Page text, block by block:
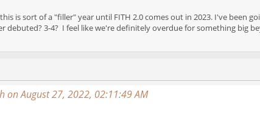
is sort of a "filler" year until FITH 2.0 comes out in 2023. I've been
debuted? 3-4? I feel like we're definitely overdue for something big
on August 27, 2022, 02:11:49 AM